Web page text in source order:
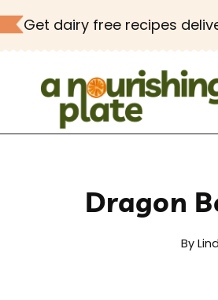
Skip
to
Get dairy free recipes
Dragon
By